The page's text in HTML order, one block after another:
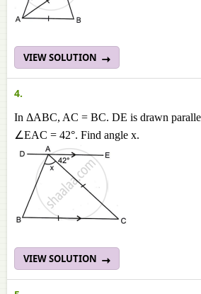
VIEW SOLUTION
4.
In ΔABC, AC = BC. DE is drawn
∠EAC = 42°. Find angle x.
VIEW SOLUTION